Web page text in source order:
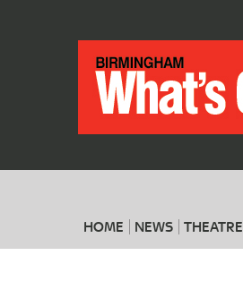
HOME NEWS THEATRE